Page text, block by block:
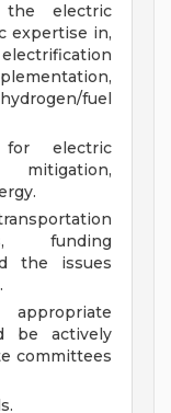
electric
expertise in,
fuel
for electric
funding
the issues
be actively
committees